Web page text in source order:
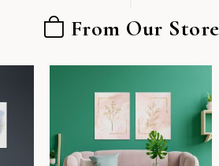
From Our Store